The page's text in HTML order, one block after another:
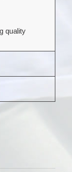
quality